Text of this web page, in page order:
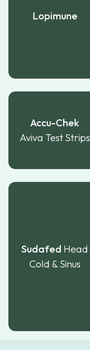
Lopimune
Accu-Chek
Aviva Test Strips
Sudafed Head
Cold & Sinus